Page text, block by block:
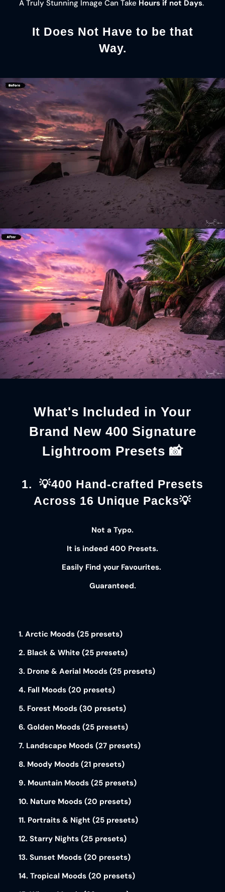
A Truly Stunning Image Can Take Hours if not Days.
It Does Not Have to be that
Way.
What's Included in Your
Brand New 400 Signature
Lightroom Presets 📸
1. 💡400 Hand-crafted Presets
Across 16 Unique Packs💡
Not a Typo.
It is indeed 400 Presets.
Easily Find your Favourites.
Guaranteed.
1. Arctic Moods (25 presets)
2. Black & White (25 presets)
3. Drone & Aerial Moods (25 presets)
4. Fall Moods (20 presets)
5. Forest Moods (30 presets)
6. Golden Moods (25 presets)
7. Landscape Moods (27 presets)
8. Moody Moods (21 presets)
9. Mountain Moods (25 presets)
10. Nature Moods (20 presets)
11. Portraits & Night (25 presets)
12. Starry Nights (25 presets)
13. Sunset Moods (20 presets)
14. Tropical Moods (20 presets)